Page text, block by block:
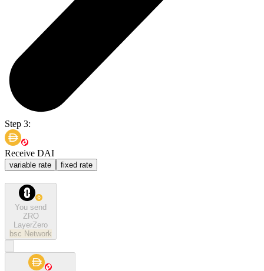
Step 3:
Receive DAI
variable rate fixed rate
You send
ZRO
LayerZero
bsc Network